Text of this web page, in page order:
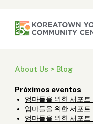
About Us > Blog
Próximos eventos
엄마들을 위한 서포트
엄마들을 위한 서포트
엄마들을 위한 서포트